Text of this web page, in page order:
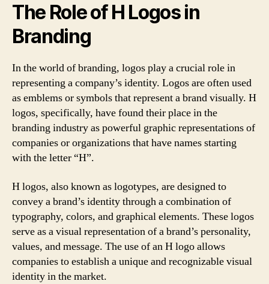
The Role of H Logos in
Branding
In the world of branding, logos play a crucial role in
representing a company’s identity. Logos are often used
as emblems or symbols that represent a brand visually. H
logos, specifically, have found their place in the
branding industry as powerful graphic representations of
companies or organizations that have names starting
with the letter “H”.
H logos, also known as logotypes, are designed to
convey a brand’s identity through a combination of
typography, colors, and graphical elements. These logos
serve as a visual representation of a brand’s personality,
values, and message. The use of an H logo allows
companies to establish a unique and recognizable visual
identity in the market.